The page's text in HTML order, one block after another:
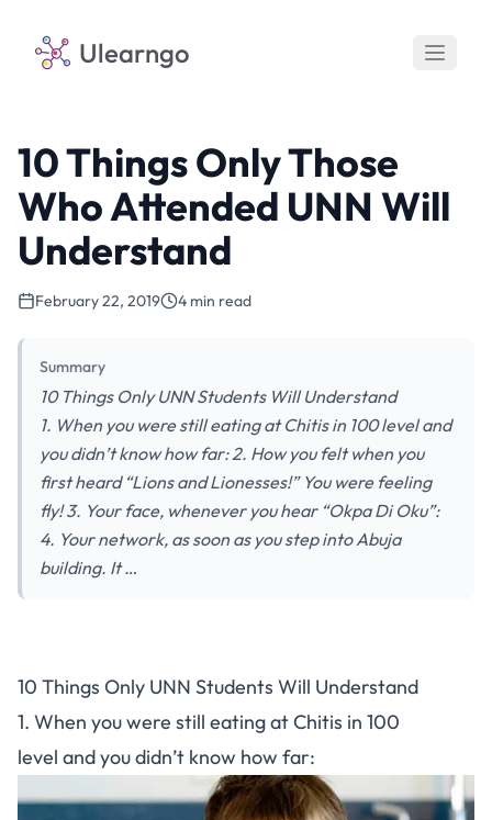
Ulearngo
10 Things Only Those
Who Attended UNN Will
Understand
February 22, 2019 4 min read
Summary
10 Things Only UNN Students Will Understand
1. When you were still eating at Chitis in 100 level and
you didn’t know how far: 2. How you felt when you
first heard “Lions and Lionesses!” You were feeling
fly! 3. Your face, whenever you hear “Okpa Di Oku”:
4. Your network, as soon as you step into Abuja
building. It …
10 Things Only UNN Students Will Understand
1. When you were still eating at Chitis in 100
level and you didn’t know how far: